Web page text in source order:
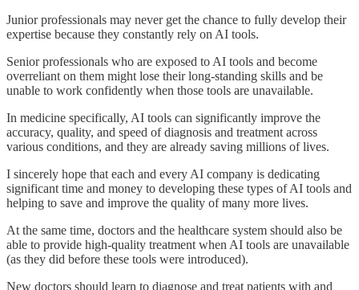
Junior professionals may never get the chance to fully develop their
expertise because they constantly rely on AI tools.
Senior professionals who are exposed to AI tools and become
overreliant on them might lose their long-standing skills and be
unable to work confidently when those tools are unavailable.
In medicine specifically, AI tools can significantly improve the
accuracy, quality, and speed of diagnosis and treatment across
various conditions, and they are already saving millions of lives.
I sincerely hope that each and every AI company is dedicating
significant time and money to developing these types of AI tools and
helping to save and improve the quality of many more lives.
At the same time, doctors and the healthcare system should also be
able to provide high-quality treatment when AI tools are unavailable
(as they did before these tools were introduced).
New doctors should learn to diagnose and treat patients with and